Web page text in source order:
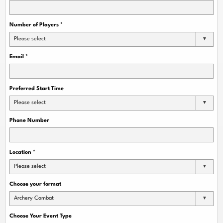
Number of Players *
Please select
Email *
Preferred Start Time
Please select
Phone Number
Location *
Please select
Choose your format
Archery Combat
Choose Your Event Type